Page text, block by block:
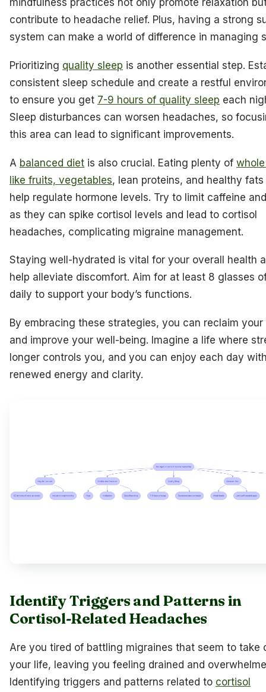
mindfulness practices not only promote relaxation
contribute to headache relief. Plus, having a strong
system can make a world of difference in managing
Prioritizing quality sleep is another essential step.
consistent sleep schedule and create a restful
to ensure you get 7-9 hours of quality sleep each
Sleep disturbances can worsen headaches, so
this area can lead to significant improvements.
A balanced diet is also crucial. Eating plenty of
like fruits, vegetables, lean proteins, and healthy
help regulate hormone levels. Try to limit caffeine
as they can spike cortisol levels and lead to cortisol
headaches, complicating migraine management.
Staying well-hydrated is vital for your overall health
help alleviate discomfort. Aim for at least 8 glasses
daily to support your body’s functions.
By embracing these strategies, you can reclaim your
and improve your well-being. Imagine a life where
longer controls you, and you can enjoy each day
renewed energy and clarity.
Identify Triggers and Patterns in
Cortisol-Related Headaches
Are you tired of battling migraines that seem to take
your life, leaving you feeling drained and
Identifying triggers and patterns related to cortisol